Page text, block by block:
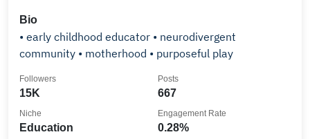
Bio
• early childhood educator • neurodivergent
community • motherhood • purposeful play
15K
Followers
667
Posts
Education
Niche
0.28%
Engagement Rate